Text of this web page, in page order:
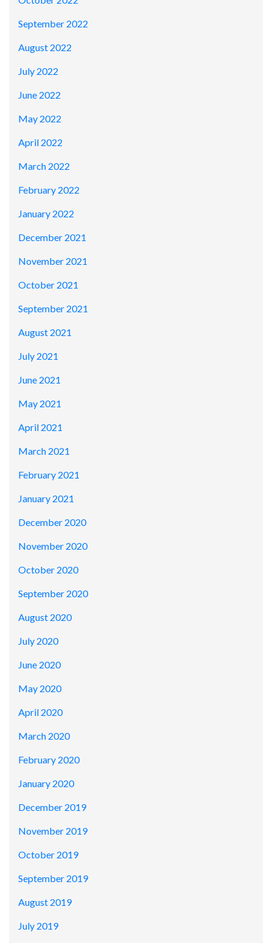
September 2022
August 2022
July 2022
June 2022
May 2022
April 2022
March 2022
February 2022
January 2022
December 2021
November 2021
October 2021
September 2021
August 2021
July 2021
June 2021
May 2021
April 2021
March 2021
February 2021
January 2021
December 2020
November 2020
October 2020
September 2020
August 2020
July 2020
June 2020
May 2020
April 2020
March 2020
February 2020
January 2020
December 2019
November 2019
October 2019
September 2019
August 2019
July 2019